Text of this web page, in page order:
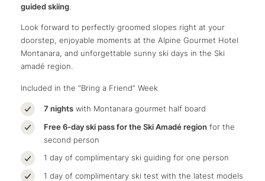
guided skiing.
Look forward to perfectly groomed slopes right at your
doorstep, enjoyable moments at the Alpine Gourmet Hotel
Montanara, and unforgettable sunny ski days in the Ski
amadé region.
Included in the “Bring a Friend” Week
7 nights with Montanara gourmet half board
Free 6-day ski pass for the Ski Amadé region for the
second person
1 day of complimentary ski guiding for one person
1 day of complimentary ski test with the latest models